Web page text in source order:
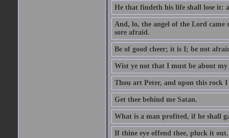
He that findeth his life shall lose it:
And, lo, the angel of the Lord came
sore afraid.
Be of good cheer; it is I; be not
Wist ye not that I must be about my
Thou art Peter, and upon this rock
Get thee behind me Satan.
What is a man profited, if he shall
If thine eye offend thee, pluck it out.